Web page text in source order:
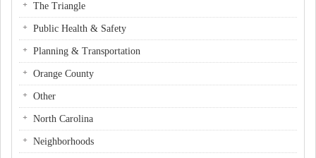
The Triangle
Public Health & Safety
Planning & Transportation
Orange County
Other
North Carolina
Neighborhoods